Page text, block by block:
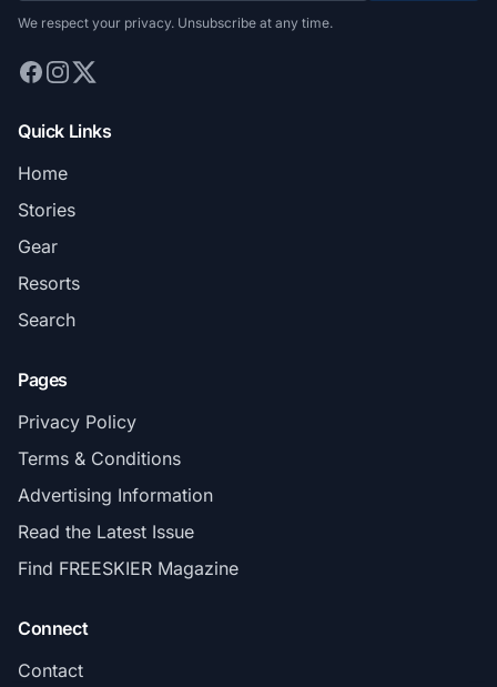
We respect your privacy. Unsubscribe at any time.
Quick Links
Home
Stories
Gear
Resorts
Search
Pages
Privacy Policy
Terms & Conditions
Advertising Information
Read the Latest Issue
Find FREESKIER Magazine
Connect
Contact